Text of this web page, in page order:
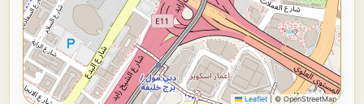
Leaflet |© OpenStreetMap